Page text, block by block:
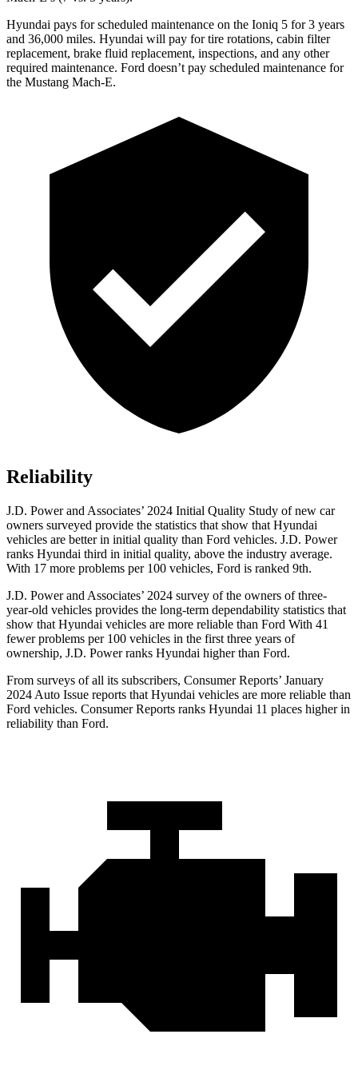
Hyundai pays for scheduled maintenance on the Ioniq 5 for 3 years
and 36,000 miles. Hyundai will pay for tire rotations, cabin filter
replacement, brake fluid replacement, inspections, and any other
required maintenance. Ford doesn’t pay scheduled maintenance for
the Mustang Mach-E.
Reliability
J.D. Power and Associates’ 2024 Initial Quality Study of new car
owners surveyed provide the statistics that show that Hyundai
vehicles are better in initial quality than Ford vehicles. J.D. Power
ranks Hyundai third in initial quality, above the industry average.
With 17 more problems per 100 vehicles, Ford is ranked 9th.
J.D. Power and Associates’ 2024 survey of the owners of three-
year-old vehicles provides the long-term dependability statistics that
show that Hyundai vehicles are more reliable than Ford With 41
fewer problems per 100 vehicles in the first three years of
ownership, J.D. Power ranks Hyundai higher than Ford.
From surveys of all its subscribers, Consumer Reports’ January
2024 Auto Issue reports that Hyundai vehicles are more reliable than
Ford vehicles. Consumer Reports ranks Hyundai 11 places higher in
reliability than Ford.